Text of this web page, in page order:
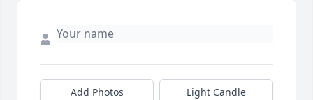
Add Photos Light Candle